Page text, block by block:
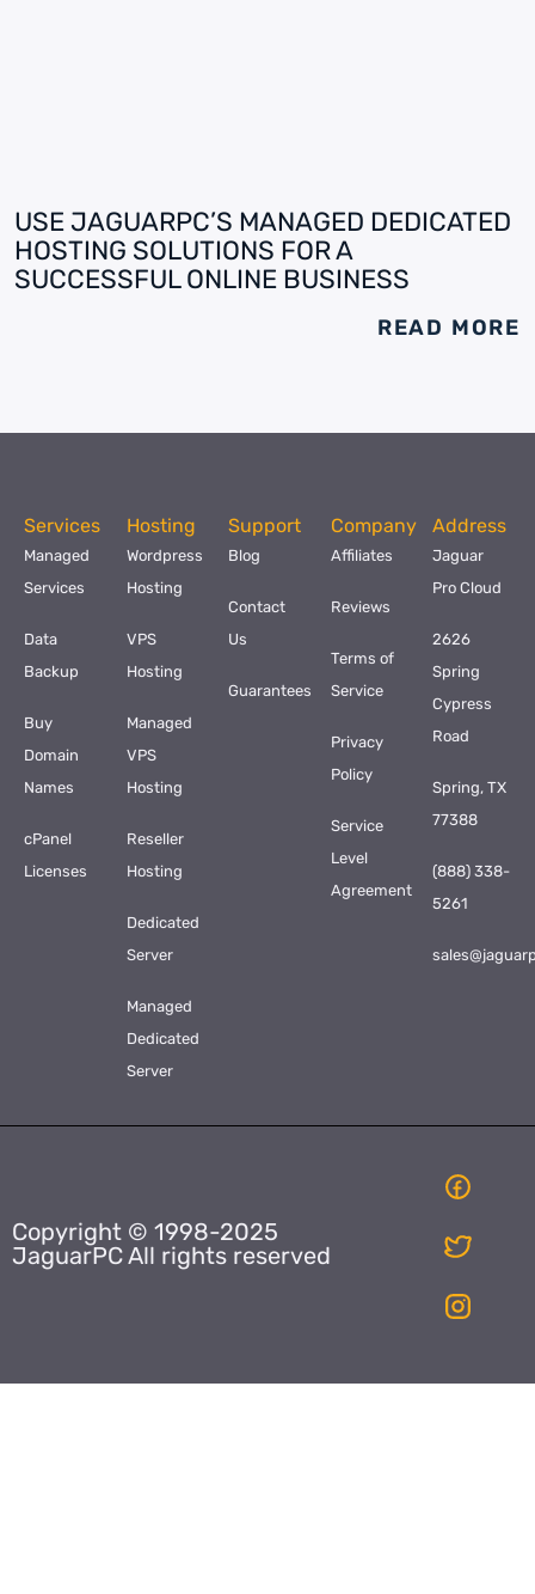
USE JAGUARPC’S MANAGED DEDICATED
HOSTING SOLUTIONS FOR A
SUCCESSFUL ONLINE BUSINESS
READ MORE
Services
Managed
Services
Data
Backup
Buy
Domain
Names
cPanel
Licenses
Hosting
Wordpress
Hosting
VPS
Hosting
Managed
VPS
Hosting
Reseller
Hosting
Dedicated
Server
Managed
Dedicated
Server
Support
Blog
Contact
Us
Guarantees
Company
Affiliates
Reviews
Terms of
Service
Privacy
Policy
Service
Level
Agreement
Address
Jaguar
Pro Cloud
2626
Spring
Cypress
Road
Spring, TX
77388
(888) 338-
5261
Copyright © 1998-2025
JaguarPC All rights reserved